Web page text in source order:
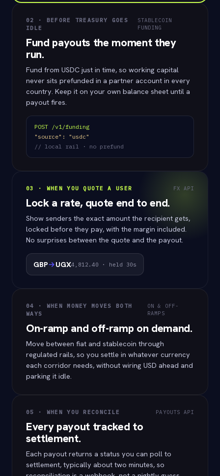
02 · BEFORE TREASURY GOES
IDLE
STABLECOIN
FUNDING
Fund payouts the moment they
run.
Fund from USDC just in time, so working capital
never sits prefunded in a partner account in every
country. Keep it on your own balance sheet until a
payout fires.
POST /v1/funding
"source": "usdc"
// local rail · no prefund
03 · WHEN YOU QUOTE A USER FX API
Lock a rate, quote end to end.
Show senders the exact amount the recipient gets,
locked before they pay, with the margin included.
No surprises between the quote and the payout.
GBP UGX4,812.40 · held 30s
04 · WHEN MONEY MOVES BOTH
WAYS
ON & OFF-
RAMPS
On-ramp and off-ramp on demand.
Move between fiat and stablecoin through
regulated rails, so you settle in whatever currency
each corridor needs, without wiring USD ahead and
parking it idle.
05 · WHEN YOU RECONCILE PAYOUTS API
Every payout tracked to
settlement.
Each payout returns a status you can poll to
settlement, typically about two minutes, so